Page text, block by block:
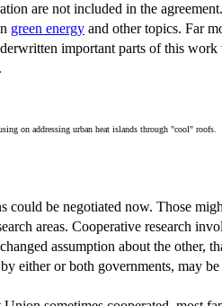
are not included in the
green energy and other topics. Far
important parts of this
on addressing urban heat islands through "cool" roofs.
could be negotiated now. Those
areas. Cooperative research
assumption about the
either or both governments, may be